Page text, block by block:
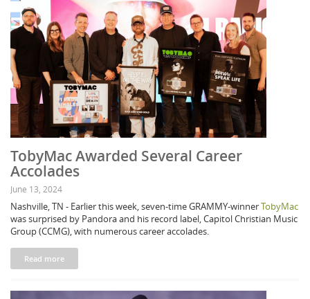
TobyMac Awarded Several Career
Accolades
June 13, 2024
Nashville, TN - Earlier this week, seven-time GRAMMY-winnerTobyMac
was surprised by Pandora and his record label, Capitol Christian Music
Group (CCMG), with numerous career accolades.
Read more